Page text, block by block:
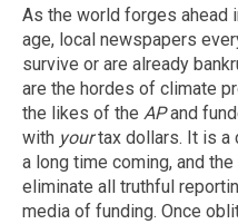
As the world forges ahead
age, local newspapers
survive or are already
are the hordes of climate
the likes of the APand
with yourtax dollars. It is a
a long time coming, and
eliminate all truthful
media of funding. Once